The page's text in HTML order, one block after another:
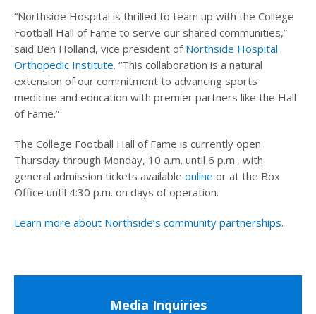
“Northside Hospital is thrilled to team up with the College
Football Hall of Fame to serve our shared communities,”
said Ben Holland, vice president of Northside Hospital
Orthopedic Institute. “This collaboration is a natural
extension of our commitment to advancing sports
medicine and education with premier partners like the Hall
of Fame.”
The College Football Hall of Fame is currently open
Thursday through Monday, 10 a.m. until 6 p.m., with
general admission tickets available online or at the Box
Office until 4:30 p.m. on days of operation.
Learn more about Northside’s community partnerships.
Media Inquiries